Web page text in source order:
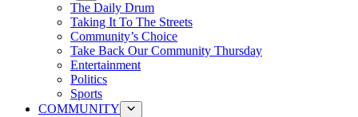
The Daily Drum
Taking It To The Streets
Community’s Choice
Take Back Our Community Thursday
Entertainment
Politics
Sports
COMMUNITY